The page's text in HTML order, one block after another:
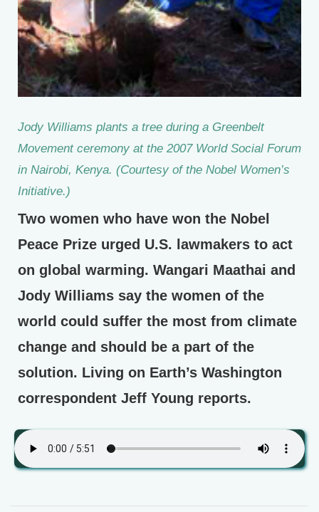
Jody Williams plants a tree during a Greenbelt
Movement ceremony at the 2007 World Social Forum
in Nairobi, Kenya. (Courtesy of the Nobel Women’s
Initiative.)
Two women who have won the Nobel
Peace Prize urged U.S. lawmakers to act
on global warming. Wangari Maathai and
Jody Williams say the women of the
world could suffer the most from climate
change and should be a part of the
solution. Living on Earth’s Washington
correspondent Jeff Young reports.